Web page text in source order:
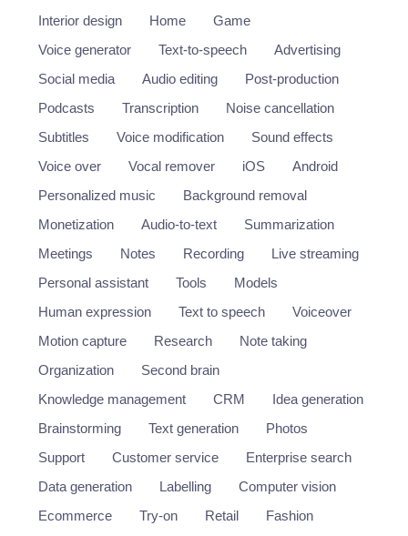
Interior design
Home
Game
Voice generator
Text-to-speech
Advertising
Social media
Audio editing
Post-production
Podcasts
Transcription
Noise cancellation
Subtitles
Voice modification
Sound effects
Voice over
Vocal remover iOS
Android
Personalized music
Background removal
Monetization
Audio-to-text
Summarization
Meetings
Notes Recording
Live streaming
Personal assistant
Tools
Models
Human expression
Text to speech
Voiceover
Motion capture
Research
Note taking
Organization
Second brain
Knowledge management
CRM
Idea generation
Brainstorming
Text generation
Photos
Support
Customer service
Enterprise search
Data generation
Labelling
Computer vision
Ecommerce
Try-on Retail
Fashion